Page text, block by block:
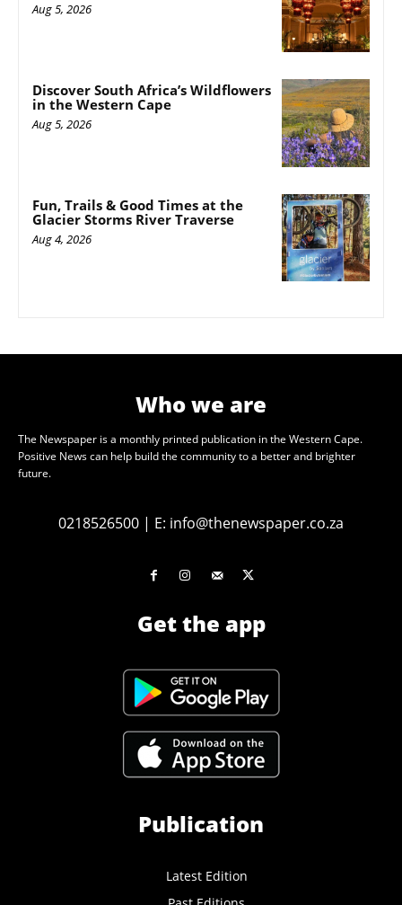
Aug 5, 2026
Discover South Africa’s Wildflowers
in the Western Cape
Aug 5, 2026
Fun, Trails & Good Times at the
Glacier Storms River Traverse
Aug 4, 2026
Who we are
The Newspaper is a monthly printed publication in the Western Cape.
Positive News can help build the community to a better and brighter
future.
0218526500 | E: info@thenewspaper.co.za
Get the app
Publication
Latest Edition